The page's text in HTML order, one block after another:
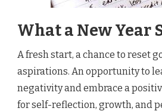
What a New Year
A fresh start, a chance to reset
aspirations. An opportunity to
negativity and embrace a
for self-reflection, growth, and